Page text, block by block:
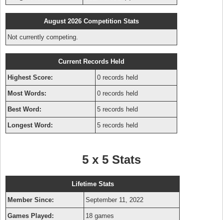
August 2026 Competition Stats
Not currently competing.
Current Records Held
Highest Score: 0 records held
Most Words: 0 records held
Best Word: 5 records held
Longest Word: 5 records held
5 x 5 Stats
Lifetime Stats
Member Since: September 11, 2022
Games Played: 18 games